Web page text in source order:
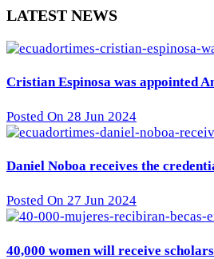
LATEST NEWS
Cristian Espinosa was appointed
Posted On 28 Jun 2024
Daniel Noboa receives the
Posted On 27 Jun 2024
40,000 women will receive